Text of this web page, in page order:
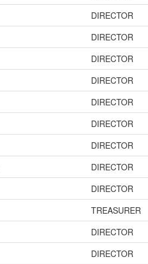
DIRECTOR
DIRECTOR
DIRECTOR
DIRECTOR
DIRECTOR
DIRECTOR
DIRECTOR
DIRECTOR
DIRECTOR
TREASURER
DIRECTOR
DIRECTOR